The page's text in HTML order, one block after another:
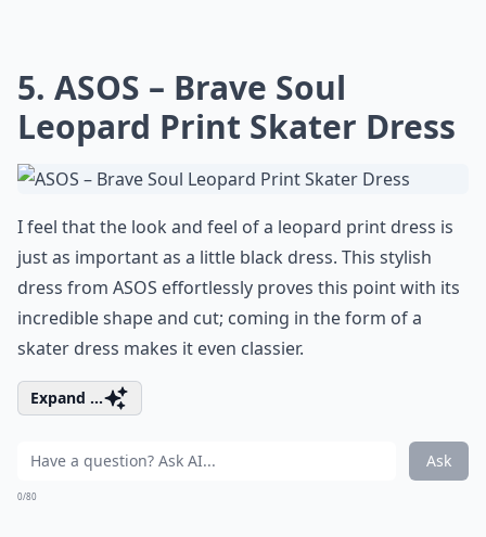
5. ASOS – Brave Soul
Leopard Print Skater Dress
I feel that the look and feel of a leopard print dress is
just as important as a little black dress. This stylish
dress from ASOS effortlessly proves this point with its
incredible shape and cut; coming in the form of a
skater dress makes it even classier.
Expand ...
Ask
0/80